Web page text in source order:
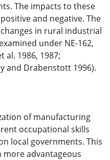
The impacts to these
and negative. The
in rural industrial
under NE-162,
al. 1986, 1987;
and Drabenstott 1996).
of manufacturing
occupational skills
local governments. This
advantageous